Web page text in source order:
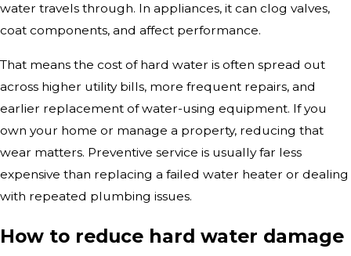
water travels through. In appliances, it can clog valves,
coat components, and affect performance.
That means the cost of hard water is often spread out
across higher utility bills, more frequent repairs, and
earlier replacement of water-using equipment. If you
own your home or manage a property, reducing that
wear matters. Preventive service is usually far less
expensive than replacing a failed water heater or dealing
with repeated plumbing issues.
How to reduce hard water damage